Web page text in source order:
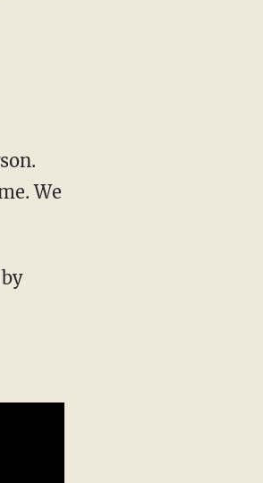
We